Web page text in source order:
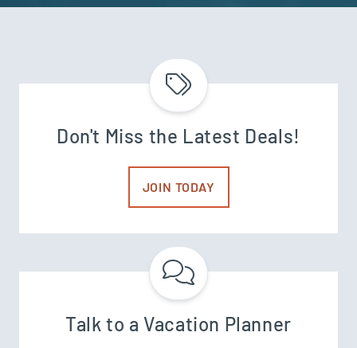
Don't Miss the Latest Deals!
JOIN TODAY
Talk to a Vacation Planner